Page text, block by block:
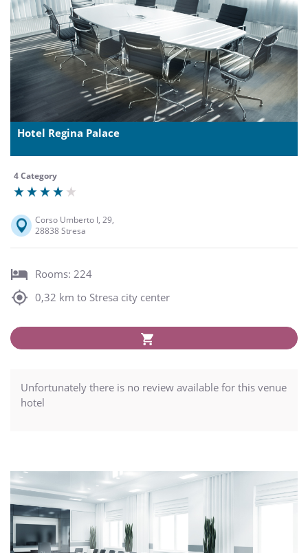
Hotel Regina Palace
4 Category
Corso Umberto I, 29,
28838 Stresa
Rooms: 224
0,32 km to Stresa city center
Unfortunately there is no review available for this venue
hotel